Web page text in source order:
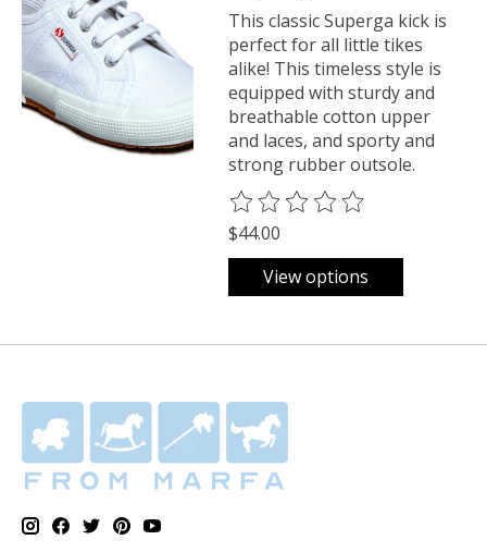
This classic Superga kick is
perfect for all little tikes
alike! This timeless style is
equipped with sturdy and
breathable cotton upper
and laces, and sporty and
strong rubber outsole.
The rating of this product is
$44.00
View options